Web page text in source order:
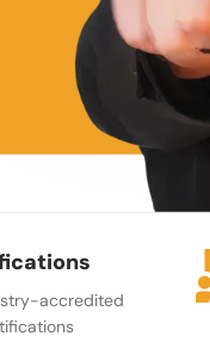
accredited